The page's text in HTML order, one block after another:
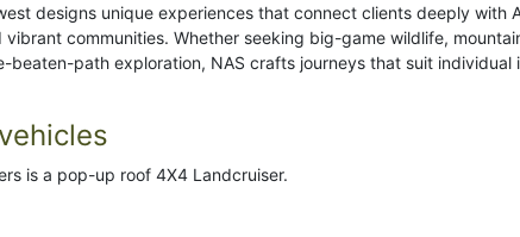
designs unique experiences that connect clients deeply with
communities. Whether seeking big-game wildlife,
beaten-path exploration, NAS crafts journeys that suit individual
is a pop-up roof 4X4 Landcruiser.